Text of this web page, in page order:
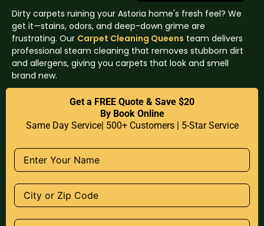
Dirty carpets ruining your Astoria home's fresh feel? We
get it—stains, odors, and deep-down grime are
frustrating. Our Carpet Cleaning Queens team delivers
professional steam cleaning that removes stubborn dirt
and allergens, giving you carpets that look and smell
brand new.
Get a FREE Quote & Save $20
By Book Online
Same Day Service| 500+ Customers | 5-Star Service